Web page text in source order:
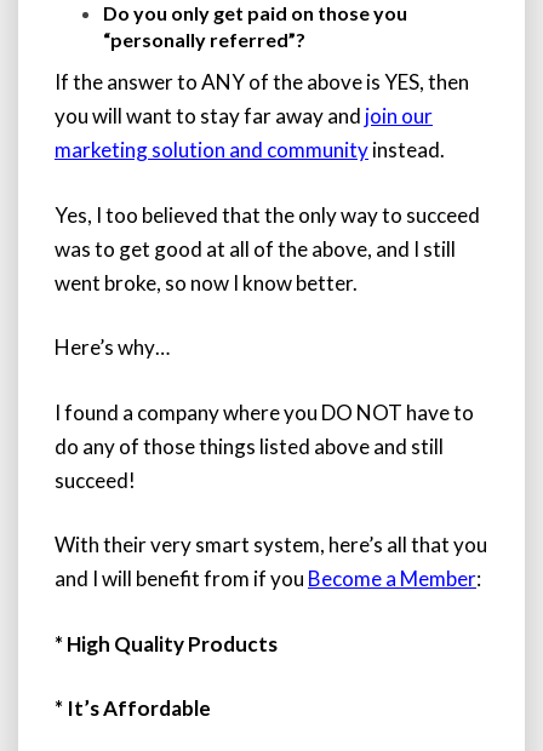
Do you only get paid on those you
“personally referred”?
If the answer to ANY of the above is YES, then
you will want to stay far away and join our
marketing solution and communityinstead.
Yes, I too believed that the only way to succeed
was to get good at all of the above, and I still
went broke, so now I know better.
Here’s why…
I found a company where you DO NOT have to
do any of those things listed above and still
succeed!
With their very smart system, here’s all that you
and I will benefit from if you Become a Member:
* High Quality Products
* It’s Affordable